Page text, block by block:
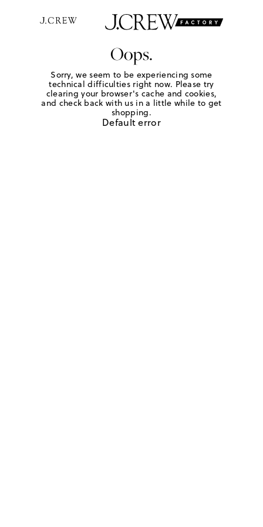
Oops.
Sorry, we seem to be experiencing some
technical difficulties right now. Please try
clearing your browser's cache and cookies,
and check back with us in a little while to get
shopping.
Default error